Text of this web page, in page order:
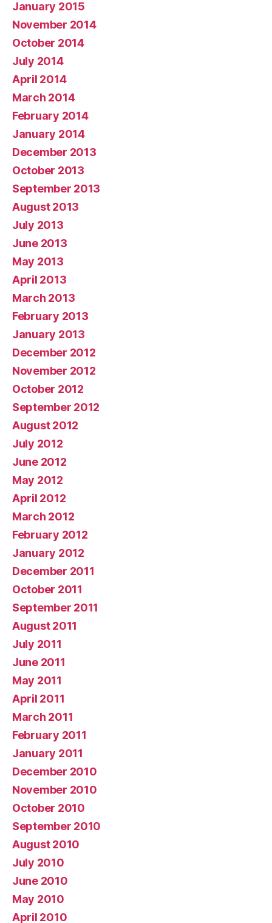
January 2015
November 2014
October 2014
July 2014
April 2014
March 2014
February 2014
January 2014
December 2013
October 2013
September 2013
August 2013
July 2013
June 2013
May 2013
April 2013
March 2013
February 2013
January 2013
December 2012
November 2012
October 2012
September 2012
August 2012
July 2012
June 2012
May 2012
April 2012
March 2012
February 2012
January 2012
December 2011
October 2011
September 2011
August 2011
July 2011
June 2011
May 2011
April 2011
March 2011
February 2011
January 2011
December 2010
November 2010
October 2010
September 2010
August 2010
July 2010
June 2010
May 2010
April 2010